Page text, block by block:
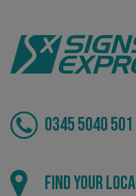
0345 5040 501
Find your